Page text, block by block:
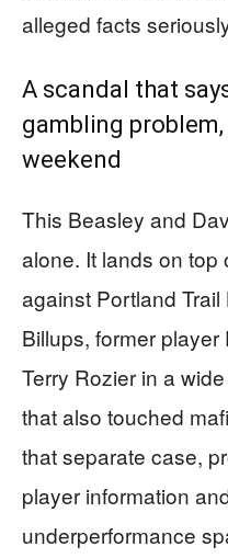
alleged facts
A scandal that
gambling
weekend
This Beasley and
alone. It lands on top
against Portland
Billups, former
Terry Rozier in a
that also touched
that separate case,
player information
underperformance